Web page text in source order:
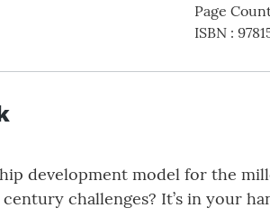
Page
ISBN:
development model for the
challenges? It’s in your